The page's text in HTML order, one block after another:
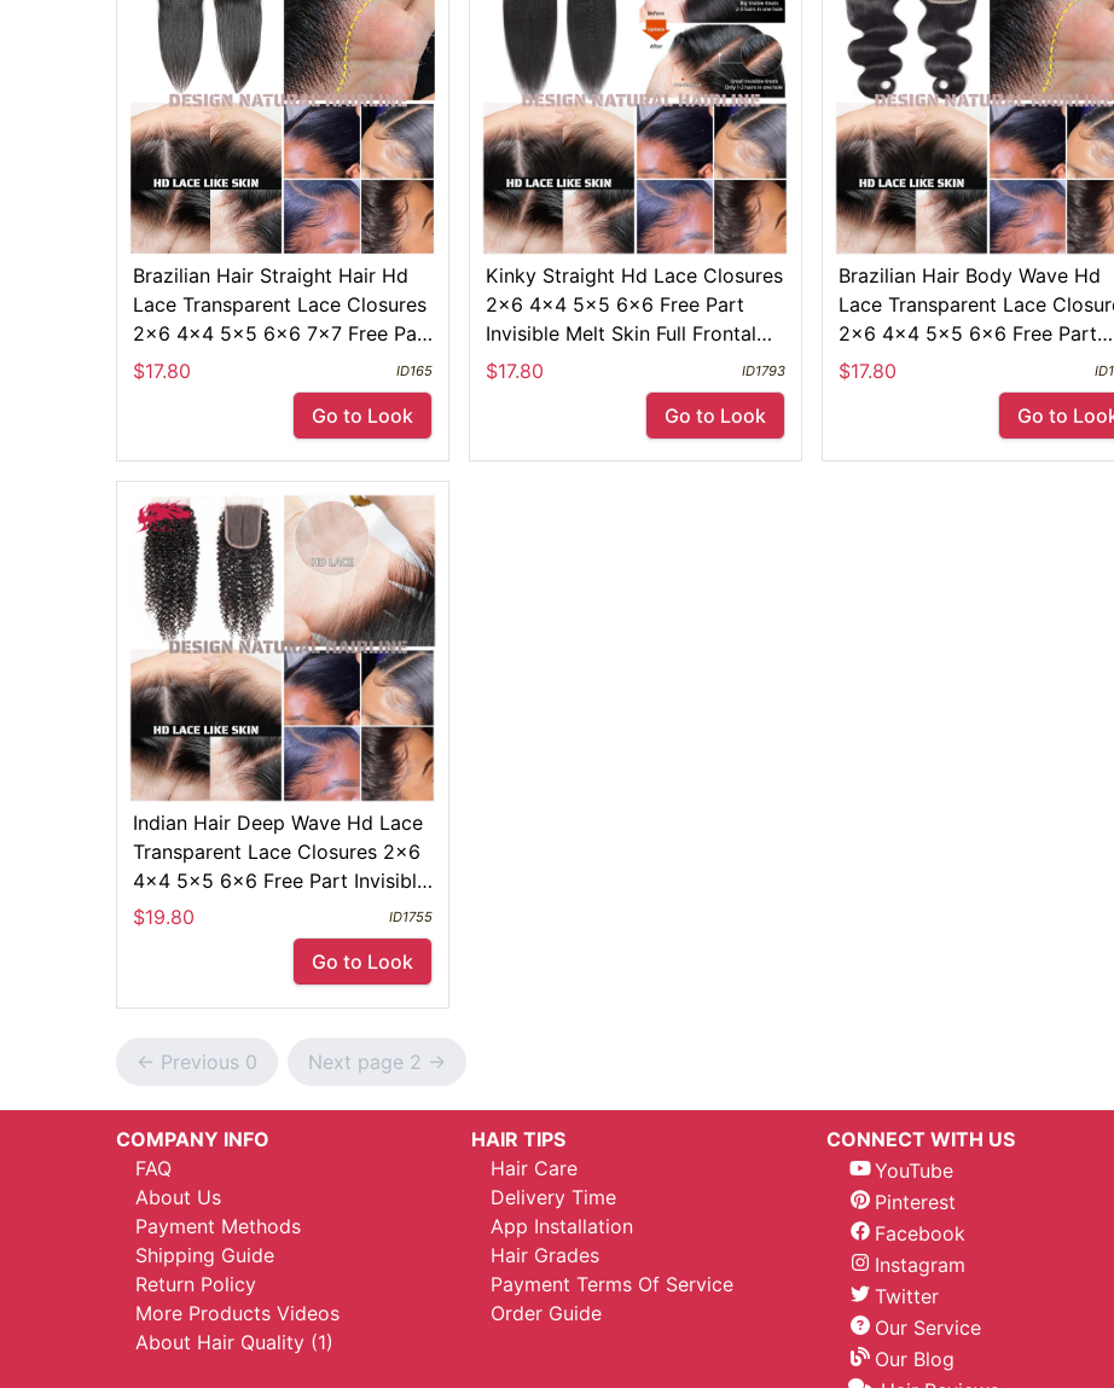
Brazilian Hair Straight Hair Hd
Lace Transparent Lace Closures
2x6 4x4 5x5 6x6 7x7 Free Part
Swiss Pre Plucked Lace Frontals
$17.80 ID165
Go to Look
Kinky Straight Hd Lace Closures
2x6 4x4 5x5 6x6 Free Part
Invisible Melt Skin Full Frontal
13x4 Yaki Straight
$17.80 ID1793
Go to Look
Brazilian Hair Body Wave Hd
Lace Transparent Lace
2x6 4x4 5x5 6x6 Free Part
Swiss Pre Plucked 13x4 Lace
$17.80
Go to
Indian Hair Deep Wave Hd Lace
Transparent Lace Closures 2x6
4x4 5x5 6x6 Free Part Invisible
Melt Skin Full Frontal 13x4
$19.80 ID1755
Go to Look
<- Previous 0 Next page 2 ->
COMPANY INFO
FAQ
About Us
Payment Methods
Shipping Guide
Return Policy
More Products Videos
About Hair Quality (1)
HAIR TIPS
Hair Care
Delivery Time
App Installation
Hair Grades
Payment Terms Of Service
Order Guide
CONNECT WITH US
YouTube
Pinterest
Facebook
Instagram
Twitter
Our Service
Our Blog